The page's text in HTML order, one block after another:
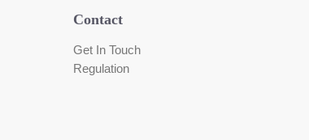
Contact
Get In Touch
Regulation